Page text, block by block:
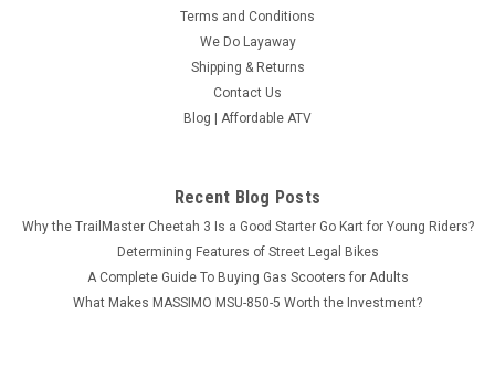
Terms and Conditions
We Do Layaway
Shipping & Returns
Contact Us
Blog | Affordable ATV
Recent Blog Posts
Why the TrailMaster Cheetah 3 Is a Good Starter Go Kart for Young Riders?
Determining Features of Street Legal Bikes
A Complete Guide To Buying Gas Scooters for Adults
What Makes MASSIMO MSU-850-5 Worth the Investment?